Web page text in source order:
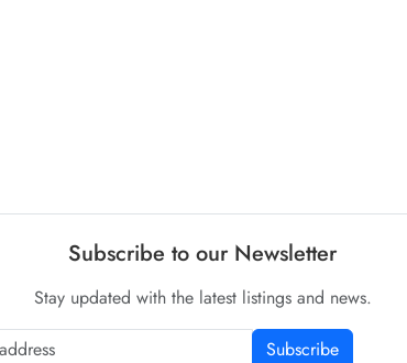
Subscribe to our Newsletter
Stay updated with the latest listings and news.
Subscribe